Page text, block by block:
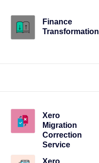
Finance
Transformation
Xero
Migration
Correction
Service
Xero